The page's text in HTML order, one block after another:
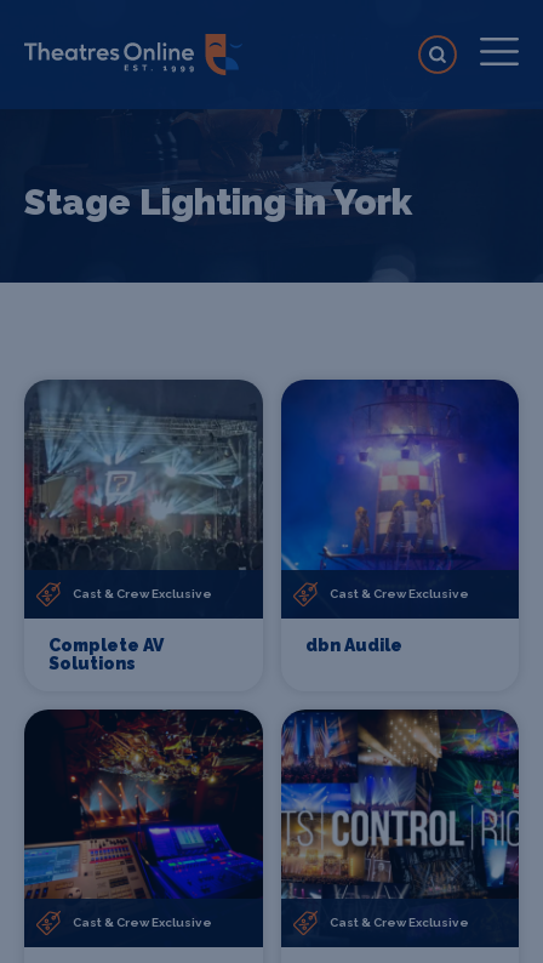
Stage Lighting in York
Cast & Crew Exclusive
Complete AV
Solutions
Cast & Crew Exclusive
dbn Audile
Cast & Crew Exclusive Cast & Crew Exclusive